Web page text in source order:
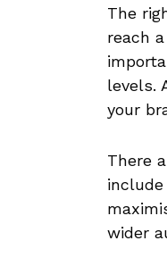
The
reach
levels.
your
There
wider